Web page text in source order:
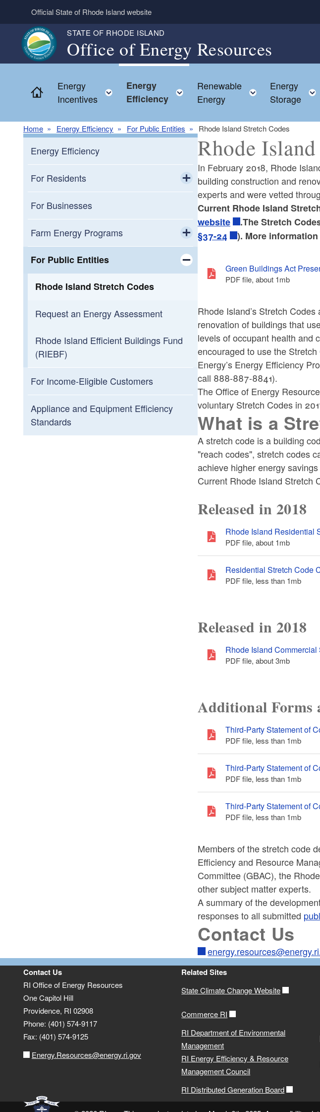
Skip to main content
Official State of Rhode Island website
STATE OF RHODE ISLAND
Office of Energy Resources
Home
Energy
Incentives
Toggle child menu
Energy
Efficiency
Toggle child menu
Renewable
Energy
Toggle child
Energy
Storage
Home Energy Efficiency For Public Entities Rhode Island Stretch Codes
Energy Efficiency
For Residents
Toggle child menu
Cooking
For Businesses
Farm Energy Programs
Toggle child menu
Agricultural Energy Audits
Farm Energy Program Dashboard
For Public Entities
Toggle child menu
Rhode Island Stretch Codes
Request an Energy Assessment
Rhode Island Efficient Buildings Fund
(RIEBF)
For Income-Eligible Customers
Appliance and Equipment Efficiency
Standards
Rhode
In February 2018, Rhode
building construction and
experts and were vetted
Current Rhode Island
website
.The Stretch
§37-24
). More
Green Buildings Act
PDF file, about 1mb
Rhode Island’s Stretch
renovation of buildings that
levels of occupant health and
encouraged to use the
Energy’s Energy Efficiency
call 888-887-8841).
The Office of Energy
voluntary Stretch Codes in
What is a
A stretch code is a building
"reach codes", stretch codes
achieve higher energy
Current Rhode Island Stretch
Released in 2018
Rhode Island Residential
PDF file, about 1mb
Residential Stretch Code
PDF file, less than 1mb
Released in 2018
Rhode Island
PDF file, about 3mb
Additional
Third-Party Statement of
PDF file, less than 1mb
Third-Party Statement of
PDF file, less than 1mb
Third-Party Statement of
PDF file, less than 1mb
Members of the stretch code
Efficiency and Resource
Committee (GBAC), the
other subject matter experts.
A summary of the
responses to all submitted
Contact Us
Contact Us
RI Office of Energy Resources
One Capitol Hill
Providence, RI 02908
Phone: (401) 574-9117
Fax: (401) 574-9125
Energy.Resources@energy.ri.gov
Related Sites
State Climate Change Website
Commerce RI
RI Department of Environmental
Management
RI Energy Efficiency & Resource
Management Council
RI Distributed Generation Board